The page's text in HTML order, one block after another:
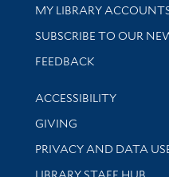
Get research help and
MY LIBRARY
SUBSCRIBE TO OUR
Stay updated with library
FEEDBACK
Library Information
ACCESSIBILITY
GIVING
PRIVACY AND DATA
LIBRARY STAFF HUB